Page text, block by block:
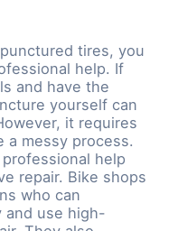
tires, you
help. If
and have the
yourself can
it requires
a messy process.
help
repair. Bike shops
who can
and use high-